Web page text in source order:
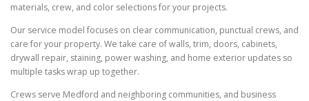
materials, crew, and color selections for your projects.
Our service model focuses on clear communication, punctual crews, and
care for your property. We take care of walls, trim, doors, cabinets,
drywall repair, staining, power washing, and home exterior updates so
multiple tasks wrap up together.
Crews serve Medford and neighboring communities, and business